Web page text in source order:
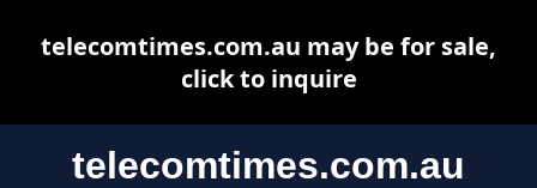
telecomtimes.com.au
telecomtimes.com.au may be for sale,
click to inquire